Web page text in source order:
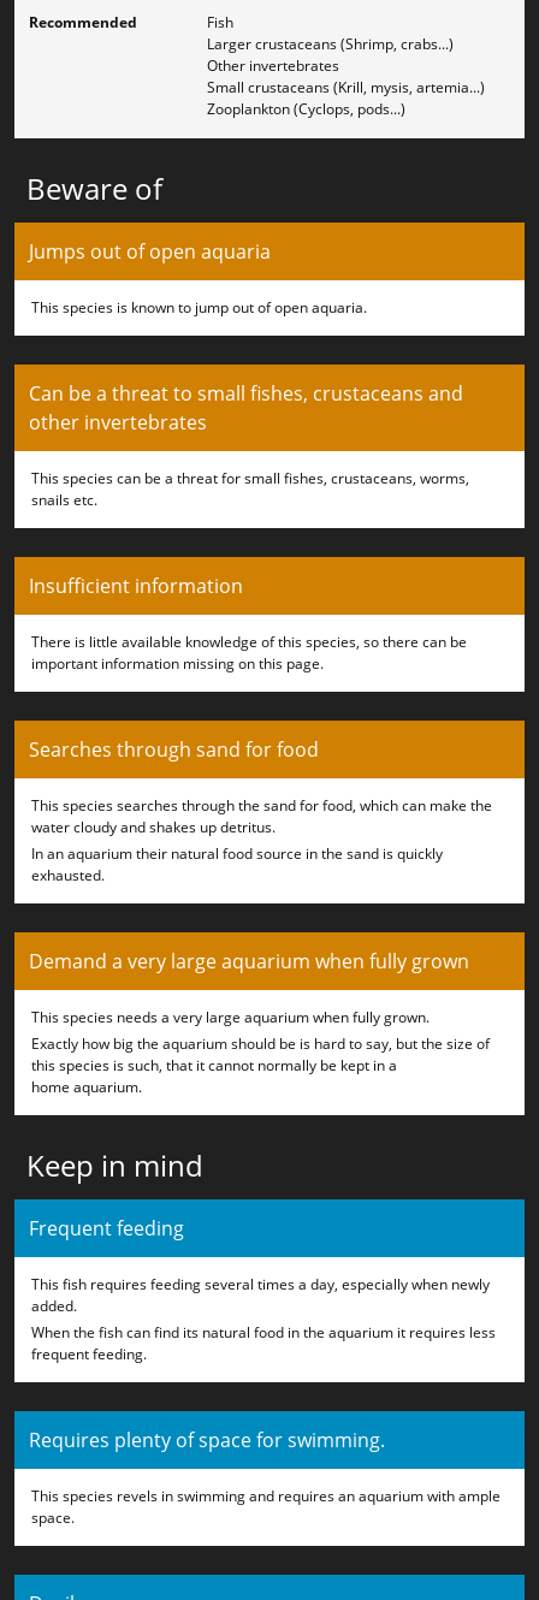
Recommended
Fish
Larger crustaceans (Shrimp, crabs...)
Other invertebrates
Small crustaceans (Krill, mysis, artemia...)
Zooplankton (Cyclops, pods...)
Beware of
Jumps out of open aquaria
This species is known to jump out of open aquaria.
Can be a threat to small fishes, crustaceans and
other invertebrates
This species can be a threat for small fishes, crustaceans, worms,
snails etc.
Insufficient information
There is little available knowledge of this species, so there can be
important information missing on this page.
Searches through sand for food
This species searches through the sand for food, which can make the
water cloudy and shakes up detritus.
In an aquarium their natural food source in the sand is quickly
exhausted.
Demand a very large aquarium when fully grown
This species needs a very large aquarium when fully grown.
Exactly how big the aquarium should be is hard to say, but the size of
this species is such, that it cannot normally be kept in a
home aquarium.
Keep in mind
Frequent feeding
This fish requires feeding several times a day, especially when newly
added.
When the fish can find its natural food in the aquarium it requires less
frequent feeding.
Requires plenty of space for swimming.
This species revels in swimming and requires an aquarium with ample
space.